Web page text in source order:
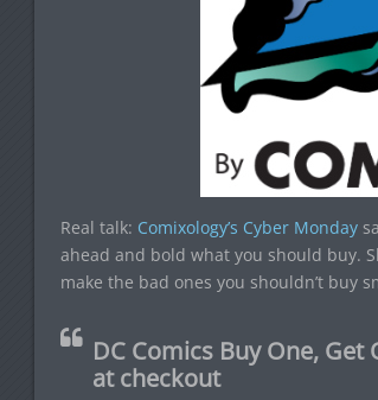
Real talk: Comixology’s Cyber Monday
ahead and bold what you should buy.
make the bad ones you shouldn’t buy
DC Comics Buy One, Get
at checkout